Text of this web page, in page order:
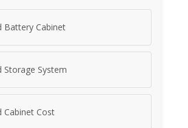
Battery Cabinet
Storage System
Cabinet Cost